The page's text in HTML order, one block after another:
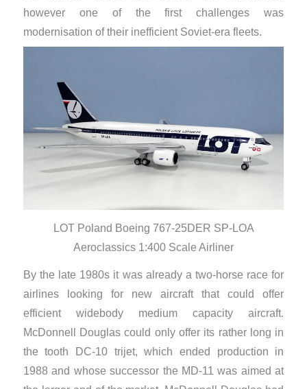
however one of the first challenges was
modernisation of their inefficient Soviet-era fleets.
LOT Poland Boeing 767-25DER SP-LOA
Aeroclassics 1:400 Scale Airliner
By the late 1980s it was already a two-horse race for
airlines looking for new aircraft that could offer
efficient widebody medium capacity aircraft.
McDonnell Douglas could only offer its rather long in
the tooth DC-10 trijet, which ended production in
1988 and whose successor the MD-11 was aimed at